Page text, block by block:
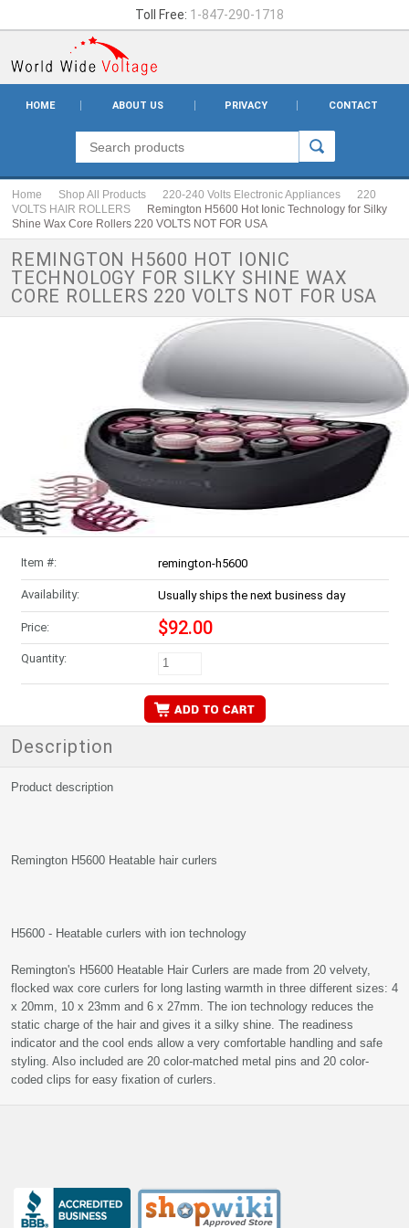
Toll Free: 1-847-290-1718
HOME ABOUT US PRIVACY CONTACT
Home Shop All Products 220-240 Volts Electronic Appliances
220
VOLTS HAIR ROLLERS
Remington H5600 Hot Ionic Technology for Silky
Shine Wax Core Rollers 220 VOLTS NOT FOR USA
REMINGTON H5600 HOT IONIC
TECHNOLOGY FOR SILKY SHINE WAX
CORE ROLLERS 220 VOLTS NOT FOR USA
Item #: remington-h5600
Availability: Usually ships the next business day
Price: $92.00
Quantity:
Description
Product description
Remington H5600 Heatable hair curlers
H5600 - Heatable curlers with ion technology
Remington's H5600 Heatable Hair Curlers are made from 20 velvety,
flocked wax core curlers for long lasting warmth in three different sizes: 4
x 20mm, 10 x 23mm and 6 x 27mm. The ion technology reduces the
static charge of the hair and gives it a silky shine. The readiness
indicator and the cool ends allow a very comfortable handling and safe
styling. Also included are 20 color-matched metal pins and 20 color-
coded clips for easy fixation of curlers.